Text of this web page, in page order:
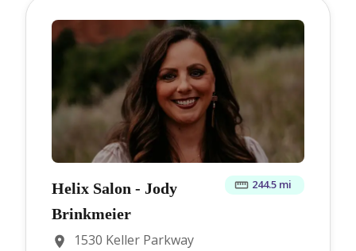
Helix Salon - Jody
Brinkmeier
244.5 mi
1530 Keller Parkway